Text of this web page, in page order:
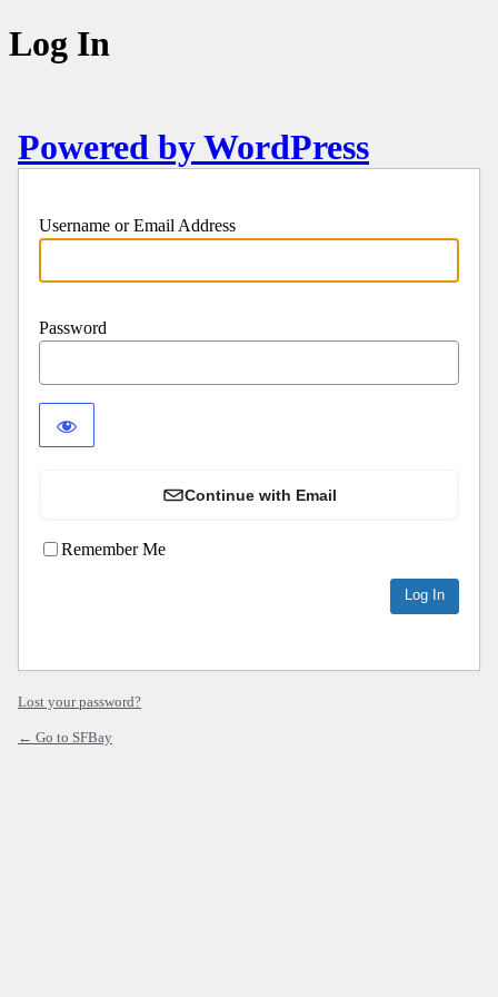
Log In
Powered by WordPress
Username or Email Address
Password
Continue with Email
Remember Me
Lost your password?
← Go to SFBay